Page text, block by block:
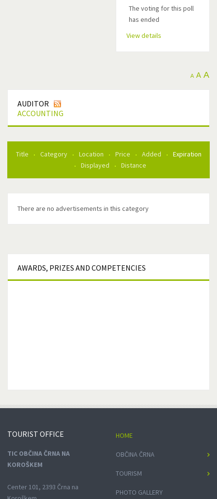
The voting for this poll
has ended
View details
A A A
AUDITOR
ACCOUNTING
Title Category Location Price Added
Expiration
Displayed
Distance
There are no advertisements in this category
AWARDS, PRIZES AND COMPETENCIES
TOURIST OFFICE
TIC OBČINA ČRNA NA
KOROŠKEM
Center 101, 2393 Črna na
HOME
OBČINA ČRNA
TOURISM
PHOTO GALLERY